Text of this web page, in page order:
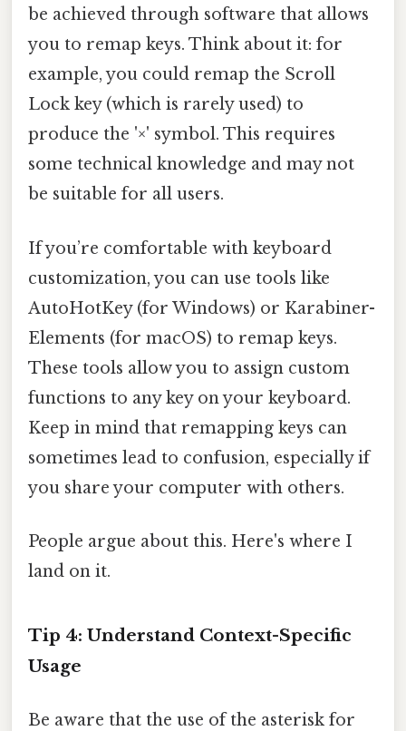
be achieved through software that allows
you to remap keys. Think about it: for
example, you could remap the Scroll
Lock key (which is rarely used) to
produce the '×' symbol. This requires
some technical knowledge and may not
be suitable for all users.
If you’re comfortable with keyboard
customization, you can use tools like
AutoHotKey (for Windows) or Karabiner-
Elements (for macOS) to remap keys.
These tools allow you to assign custom
functions to any key on your keyboard.
Keep in mind that remapping keys can
sometimes lead to confusion, especially if
you share your computer with others.
People argue about this. Here's where I
land on it.
Tip 4: Understand Context-Specific
Usage
Be aware that the use of the asterisk for